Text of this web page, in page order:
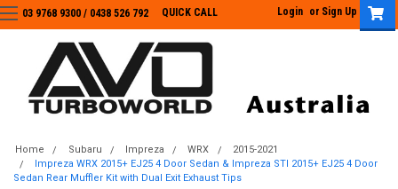
03 9768 9300 / 0438 526 792
03 9768 9300 / 0438 526 792 QUICK CALL Login or Sign Up
Home Subaru Impreza WRX
2015-2021
Impreza WRX 2015+ EJ25 4 Door Sedan & Impreza STI 2015+ EJ25 4 Door
Sedan Rear Muffler Kit with Dual Exit Exhaust Tips